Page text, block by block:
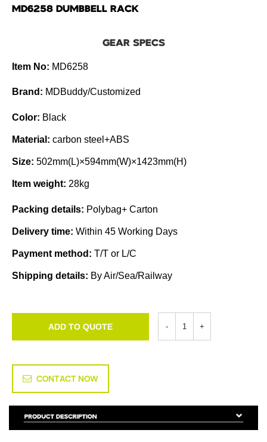
MD6258 DUMBBELL RACK
GEAR SPECS
Item No: MD6258
Brand: MDBuddy/Customized
Color: Black
Material: carbon steel+ABS
Size: 502mm(L)×594mm(W)×1423mm(H)
Item weight: 28kg
Packing details: Polybag+ Carton
Delivery time: Within 45 Working Days
Payment method: T/T or L/C
Shipping details: By Air/Sea/Railway
ADD TO QUOTE
CONTACT NOW